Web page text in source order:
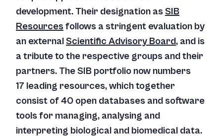
development. Their designation asSIB
Resourcesfollows a stringent evaluation by
an externalScientific Advisory Board, and is
a tribute to the respective groups and their
partners. The SIB portfolio now numbers
17 leading resources, which together
consist of 40 open databases and software
tools for managing, analysing and
interpreting biological and biomedical data.